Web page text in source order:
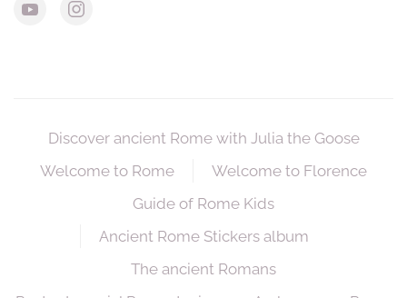
Discover ancient Rome with Julia the Goose
Welcome to Rome
Welcome to Florence
Guide of Rome Kids
Ancient Rome Stickers album
The ancient Romans